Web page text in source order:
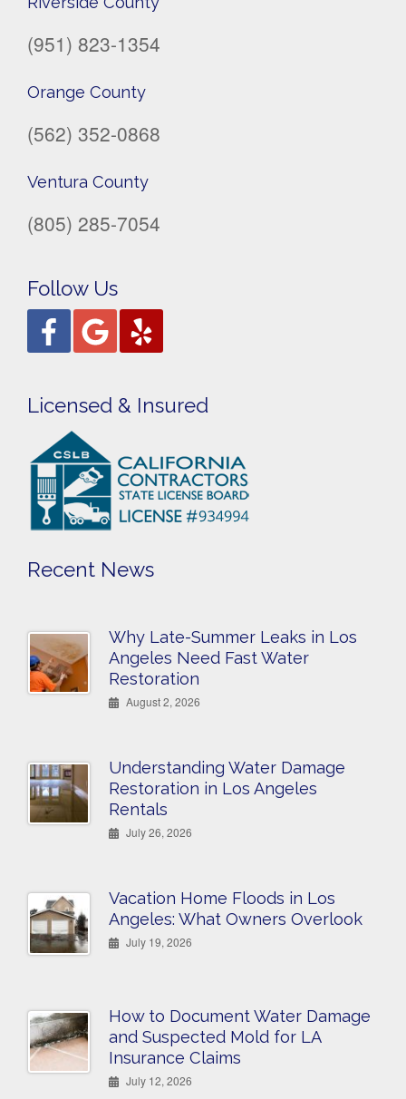
(951) 823-1354
Orange County
(562) 352-0868
Ventura County
(805) 285-7054
Follow Us
Licensed & Insured
Recent News
Why Late-Summer Leaks in Los
Angeles Need Fast Water
Restoration
August 2, 2026
Understanding Water Damage
Restoration in Los Angeles
Rentals
July 26, 2026
Vacation Home Floods in Los
Angeles: What Owners Overlook
July 19, 2026
How to Document Water Damage
and Suspected Mold for LA
Insurance Claims
July 12, 2026